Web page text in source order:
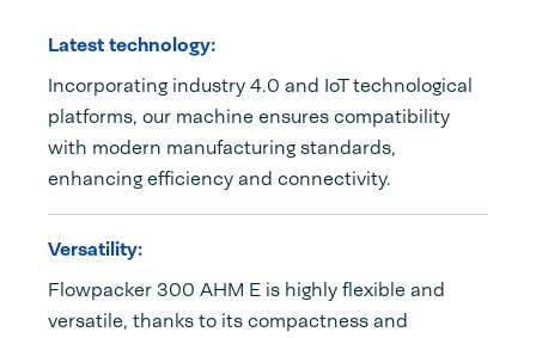
Latest technology:
Incorporating industry 4.0 and IoT technological
platforms, our machine ensures compatibility
with modern manufacturing standards,
enhancing efficiency and connectivity.
Versatility:
Flowpacker 300 AHM E is highly flexible and
versatile, thanks to its compactness and